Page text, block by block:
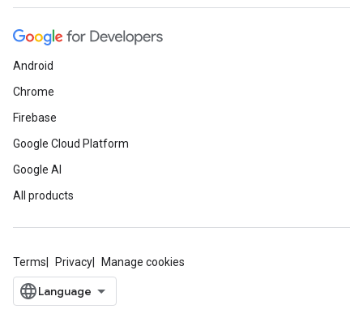
Android
Chrome
Firebase
Google Cloud Platform
Google AI
All products
Terms Privacy Manage cookies